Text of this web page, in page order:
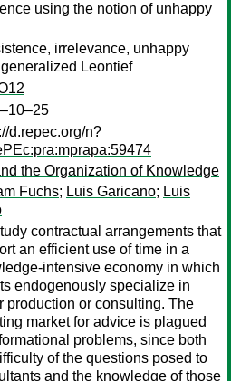
using the notion of unhappy
irrelevance, unhappy
Leontief
d.repec.org/n?
the Organization of Knowledge
Fuchs; Luis Garicano; Luis
contractual arrangements that
an efficient use of time in a
intensive economy in which
endogenously specialize in
production or consulting. The
market for advice is plagued
problems, since both
of the questions posed to
and the knowledge of those